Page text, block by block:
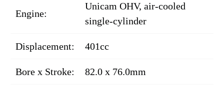
Engine:
Unicam OHV, air-cooled
single-cylinder
Displacement: 401cc
Bore x Stroke: 82.0 x 76.0mm